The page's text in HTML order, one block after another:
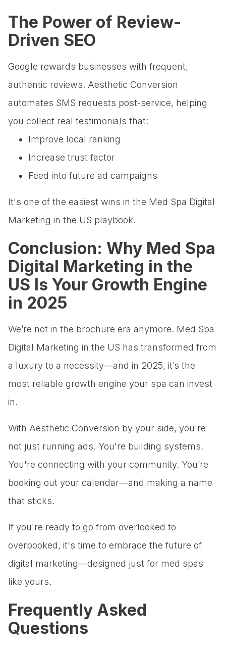
The Power of Review-
Driven SEO
Google rewards businesses with frequent,
authentic reviews. Aesthetic Conversion
automates SMS requests post-service, helping
you collect real testimonials that:
Improve local ranking
Increase trust factor
Feed into future ad campaigns
It's one of the easiest wins in the Med Spa Digital
Marketing in the US playbook.
Conclusion: Why Med Spa
Digital Marketing in the
US Is Your Growth Engine
in 2025
We’re not in the brochure era anymore. Med Spa
Digital Marketing in the US has transformed from
a luxury to a necessity—and in 2025, it’s the
most reliable growth engine your spa can invest
in.
With Aesthetic Conversion by your side, you're
not just running ads. You're building systems.
You're connecting with your community. You’re
booking out your calendar—and making a name
that sticks.
If you're ready to go from overlooked to
overbooked, it's time to embrace the future of
digital marketing—designed just for med spas
like yours.
Frequently Asked
Questions